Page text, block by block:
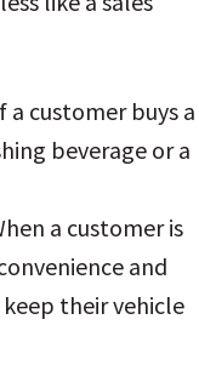
a customer buys a
beverage or a
a customer is
and
their vehicle